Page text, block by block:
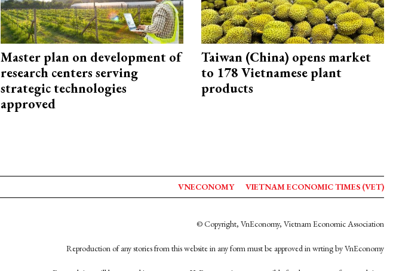
Master plan on development of
research centers serving
strategic technologies
approved
Taiwan (China) opens market
to 178 Vietnamese plant
products
VNECONOMY VIETNAM ECONOMIC TIMES (VET)
© Copyright, VnEconomy, Vietnam Economic Association
Reproduction of any stories from this website in any form must be approved in wrting by VnEconomy